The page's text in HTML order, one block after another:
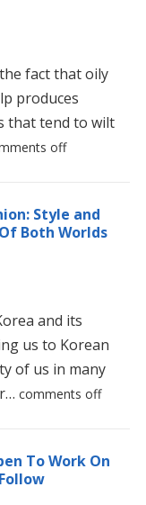
fact that oily
produces
that tend to wilt
off
Style and
Both Worlds
and its
us to Korean
of us in many
comments off
To Work On